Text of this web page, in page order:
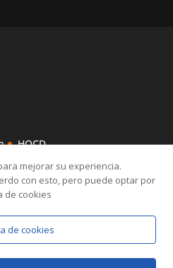
HOCD
IPITIA
Mindfulness
OCD Others Sexology
mejorar su experiencia.
con esto, pero puede optar por
de cookies
de cookies